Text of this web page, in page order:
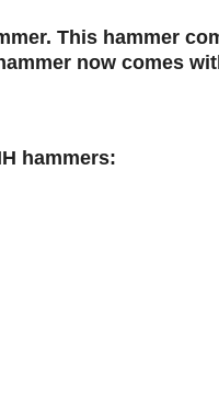
This hammer
now comes
hammers: